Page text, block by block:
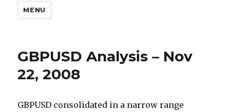
MENU
GBPUSD Analysis – Nov
22, 2008
GBPUSD consolidated in a narrow range